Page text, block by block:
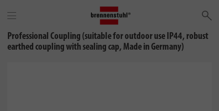
Professional Coupling (suitable for outdoor use IP44, robust
earthed coupling with sealing cap, Made in Germany)